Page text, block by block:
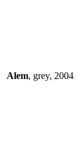
Alem, grey, 2004